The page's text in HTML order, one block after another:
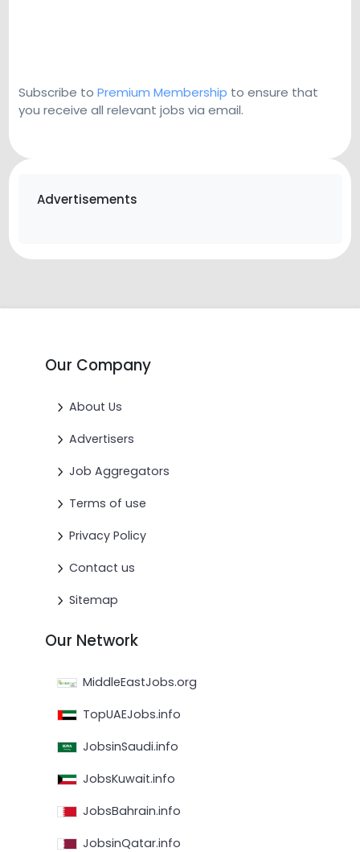
Subscribe to Premium Membership to ensure that
you receive all relevant jobs via email.
Advertisements
Our Company
About Us
Advertisers
Job Aggregators
Terms of use
Privacy Policy
Contact us
Sitemap
Our Network
MiddleEastJobs.org
TopUAEJobs.info
JobsinSaudi.info
JobsKuwait.info
JobsBahrain.info
JobsinQatar.info